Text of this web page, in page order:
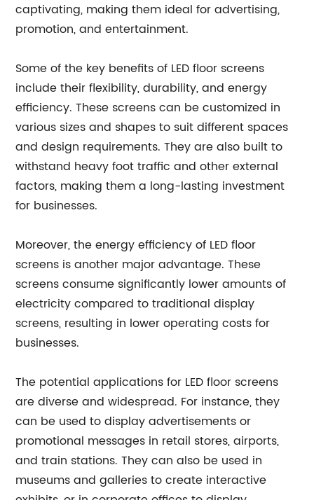
captivating, making them ideal for advertising,
promotion, and entertainment.
Some of the key benefits of LED floor screens
include their flexibility, durability, and energy
efficiency. These screens can be customized in
various sizes and shapes to suit different spaces
and design requirements. They are also built to
withstand heavy foot traffic and other external
factors, making them a long-lasting investment
for businesses.
Moreover, the energy efficiency of LED floor
screens is another major advantage. These
screens consume significantly lower amounts of
electricity compared to traditional display
screens, resulting in lower operating costs for
businesses.
The potential applications for LED floor screens
are diverse and widespread. For instance, they
can be used to display advertisements or
promotional messages in retail stores, airports,
and train stations. They can also be used in
museums and galleries to create interactive